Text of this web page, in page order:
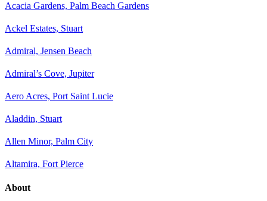
Acacia Gardens, Palm Beach Gardens
Ackel Estates, Stuart
Admiral, Jensen Beach
Admiral’s Cove, Jupiter
Aero Acres, Port Saint Lucie
Aladdin, Stuart
Allen Minor, Palm City
Altamira, Fort Pierce
About